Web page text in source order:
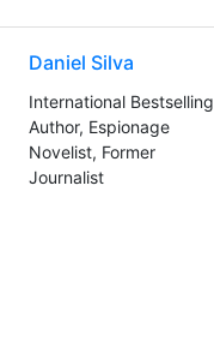
Daniel Silva
International Bestselling
Author, Espionage
Novelist, Former
Journalist